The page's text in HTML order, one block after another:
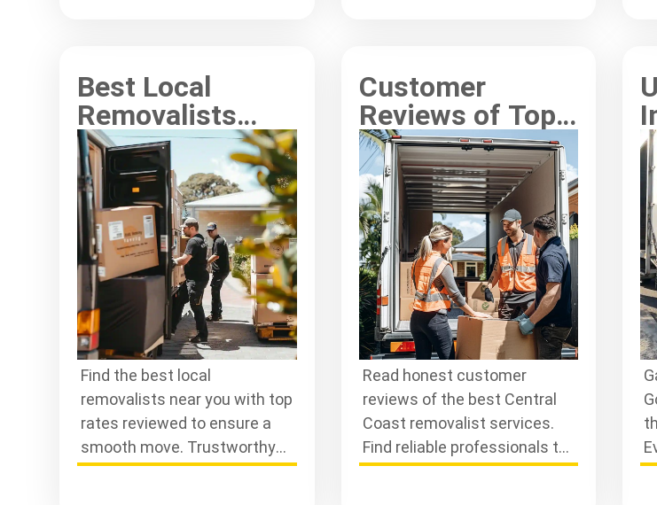
Best Local
Removalists
Near Me: Top
Rates Reviewed
Find the best local
removalists near you with top
rates reviewed to ensure a
smooth move. Trustworthy
professionals are ready to
Customer
Reviews of Top
Central Coast
Removalist
Services
Read honest customer
reviews of the best Central
Coast removalist services.
Find reliable professionals to
make your move smooth and